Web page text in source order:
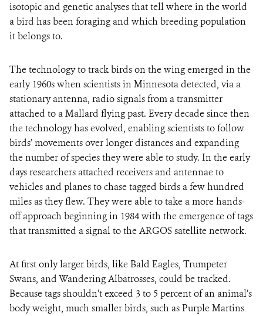
isotopic and genetic analyses that tell where in the world
a bird has been foraging and which breeding population
it belongs to.
The technology to track birds on the wing emerged in the
early 1960s when scientists in Minnesota detected, via a
stationary antenna, radio signals from a transmitter
attached to a Mallard flying past. Every decade since then
the technology has evolved, enabling scientists to follow
birds’ movements over longer distances and expanding
the number of species they were able to study. In the early
days researchers attached receivers and antennae to
vehicles and planes to chase tagged birds a few hundred
miles as they flew. They were able to take a more hands-
off approach beginning in 1984 with the emergence of tags
that transmitted a signal to the ARGOS satellite network.
At first only larger birds, like Bald Eagles, Trumpeter
Swans, and Wandering Albatrosses, could be tracked.
Because tags shouldn’t exceed 3 to 5 percent of an animal’s
body weight, much smaller birds, such as Purple Martins